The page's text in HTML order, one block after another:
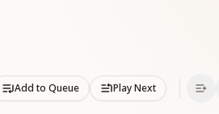
Add to Queue Play Next